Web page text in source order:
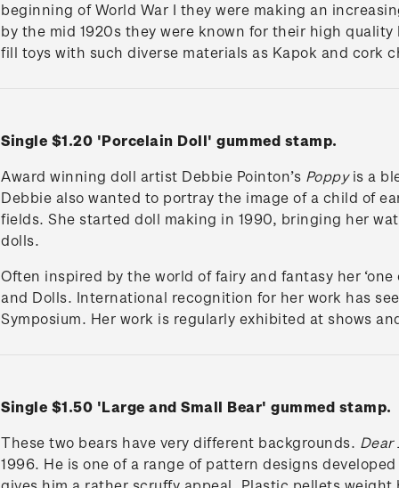
beginning of World War I they were making an
by the mid 1920s they were known for their high
fill toys with such diverse materials as Kapok and cork
Single $1.20 'Porcelain Doll' gummed stamp.
Award winning doll artist Debbie Pointon’s Poppy is a
Debbie also wanted to portray the image of a child of
fields. She started doll making in 1990, bringing her
dolls.
Often inspired by the world of fairy and fantasy her
and Dolls. International recognition for her work has
Symposium. Her work is regularly exhibited at shows
Single $1.50 'Large and Small Bear' gummed stamp.
These two bears have very different backgrounds. Dear
1996. He is one of a range of pattern designs